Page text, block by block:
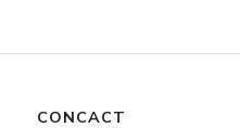
CONCACT